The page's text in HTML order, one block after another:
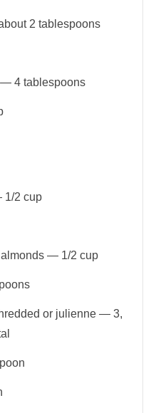
2 tablespoons
— 4 tablespoons
1/2 cup
— 1/2 cup
or julienne — 3,